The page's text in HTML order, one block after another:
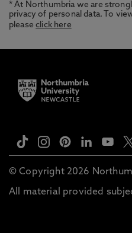
* At Northumbria we are
privacy of personal data. To
pleaseclick here
© Copyright 2026
All material provided